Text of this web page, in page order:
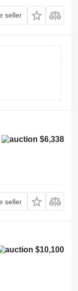
seller
$6,338
seller
$10,100